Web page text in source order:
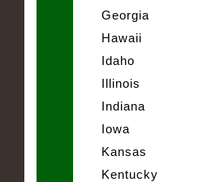
Georgia
Hawaii
Idaho
Illinois
Indiana
Iowa
Kansas
Kentucky